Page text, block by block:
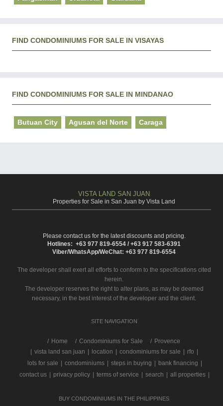
FIND CONDOMINIUMS FOR SALE IN VISAYAS
FIND CONDOMINIUMS FOR SALE IN MINDANAO
Butuan City Agusan del Norte Caraga
VISTA LAND SAN JUAN
Properties for Sale in San Juan by Vista Land
Please contact us for the latest discounts and pricing.
Hotlines: +63 977 819-6554 / +63 917 583-6391
Viber/WhatsApp/WeChat: +63 977 819-6554
The developer shall exert all efforts to conform to the specifications cited
herein.
The developer reserves the right to alter plans, as may be deemed
necessary, in the best interest of the developer and the client.
SITE NAVIGATION
/ Home Condominiums for Sale
Provence
vista land san juan location condominiums for sale rfo
lots for sale
condominiums steps in buying bank financing
contact us
privacy policy terms of service search all properties
BUY CONDOMINIUMS IN THE PHILIPPINES